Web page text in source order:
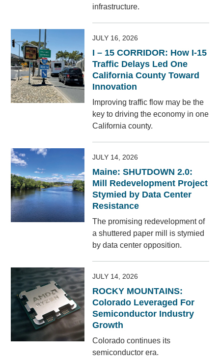
infrastructure.
JULY 16, 2026
I – 15 CORRIDOR: How I-15
Traffic Delays Led One
California County Toward
Innovation
Improving traffic flow may be the
key to driving the economy in one
California county.
JULY 14, 2026
Maine: SHUTDOWN 2.0:
Mill Redevelopment Project
Stymied by Data Center
Resistance
The promising redevelopment of
a shuttered paper mill is stymied
by data center opposition.
JULY 14, 2026
ROCKY MOUNTAINS:
Colorado Leveraged For
Semiconductor Industry
Growth
Colorado continues its
semiconductor era.